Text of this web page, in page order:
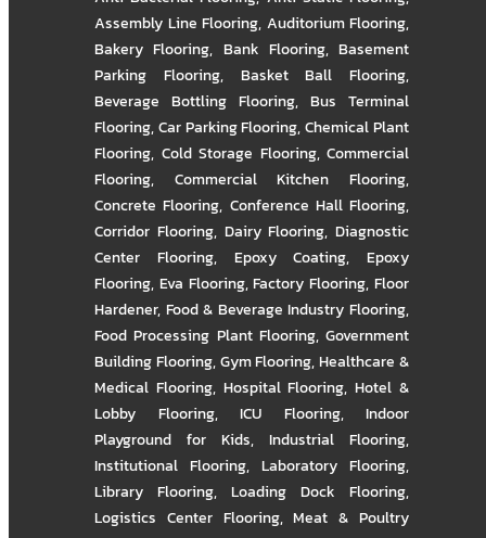
Assembly Line Flooring, Auditorium Flooring,
Bakery Flooring, Bank Flooring, Basement
Parking Flooring, Basket Ball Flooring,
Beverage Bottling Flooring, Bus Terminal
Flooring,Car Parking Flooring,Chemical Plant
Flooring, Cold Storage Flooring, Commercial
Flooring, Commercial Kitchen Flooring,
Concrete Flooring, Conference Hall Flooring,
Corridor Flooring, Dairy Flooring, Diagnostic
Center Flooring, Epoxy Coating, Epoxy
Flooring, Eva Flooring,Factory Flooring,Floor
Hardener, Food & Beverage Industry Flooring,
Food Processing Plant Flooring, Government
Building Flooring,Gym Flooring,Healthcare &
Medical Flooring, Hospital Flooring,Hotel &
Lobby Flooring, ICU Flooring, Indoor
Playground for Kids, Industrial Flooring,
Institutional Flooring, Laboratory Flooring,
Library Flooring, Loading Dock Flooring,
Logistics Center Flooring,Meat & Poultry